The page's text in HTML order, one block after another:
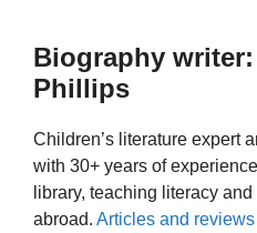
Biography
Phillips
Children’s literature expert
with 30+ years of
library, teaching literacy
abroad. Articles and